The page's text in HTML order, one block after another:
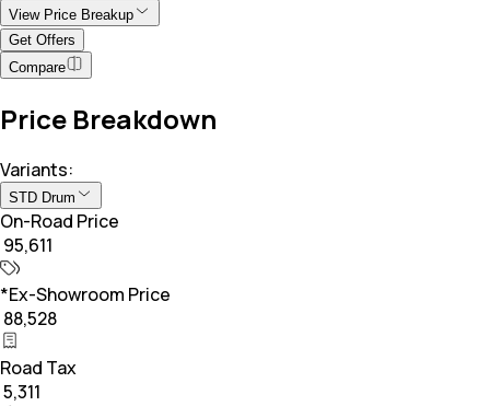
View Price Breakup
Get Offers
Compare
Price Breakdown
Variants:
STD Drum
On-Road Price
₹ 95,611
*Ex-Showroom Price
₹ 88,528
Road Tax
₹ 5,311